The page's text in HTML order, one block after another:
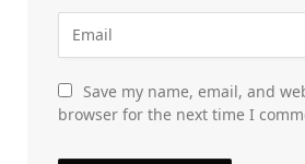
Save my name, email, and
browser for the next time I